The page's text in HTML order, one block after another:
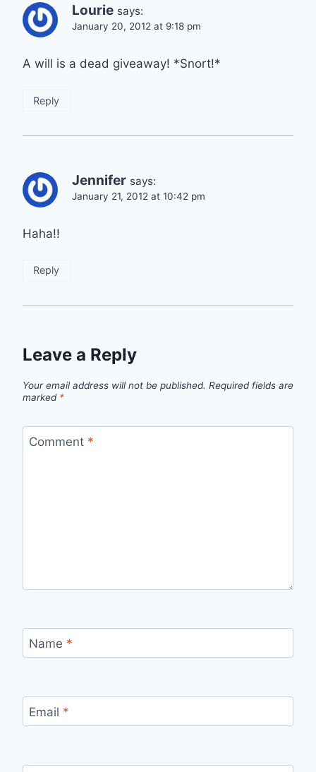
Lourie says:
January 20, 2012 at 9:18 pm
A will is a dead giveaway! *Snort!*
Reply
Jennifer says:
January 21, 2012 at 10:42 pm
Haha!!
Reply
Leave a Reply
Your email address will not be published. Required fields are
marked *
Comment *
Name *
Email *